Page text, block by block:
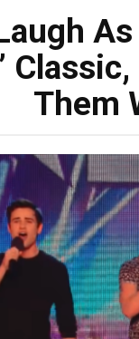
Them